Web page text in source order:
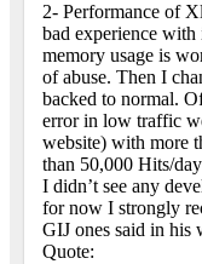
2- Performance of
bad experience
memory usage is
of abuse. Then I
backed to normal.
error in low traffic
website) with more
than 50,000 Hits/
I didn’t see any
for now I strongly
GIJ ones said in his
Quote: